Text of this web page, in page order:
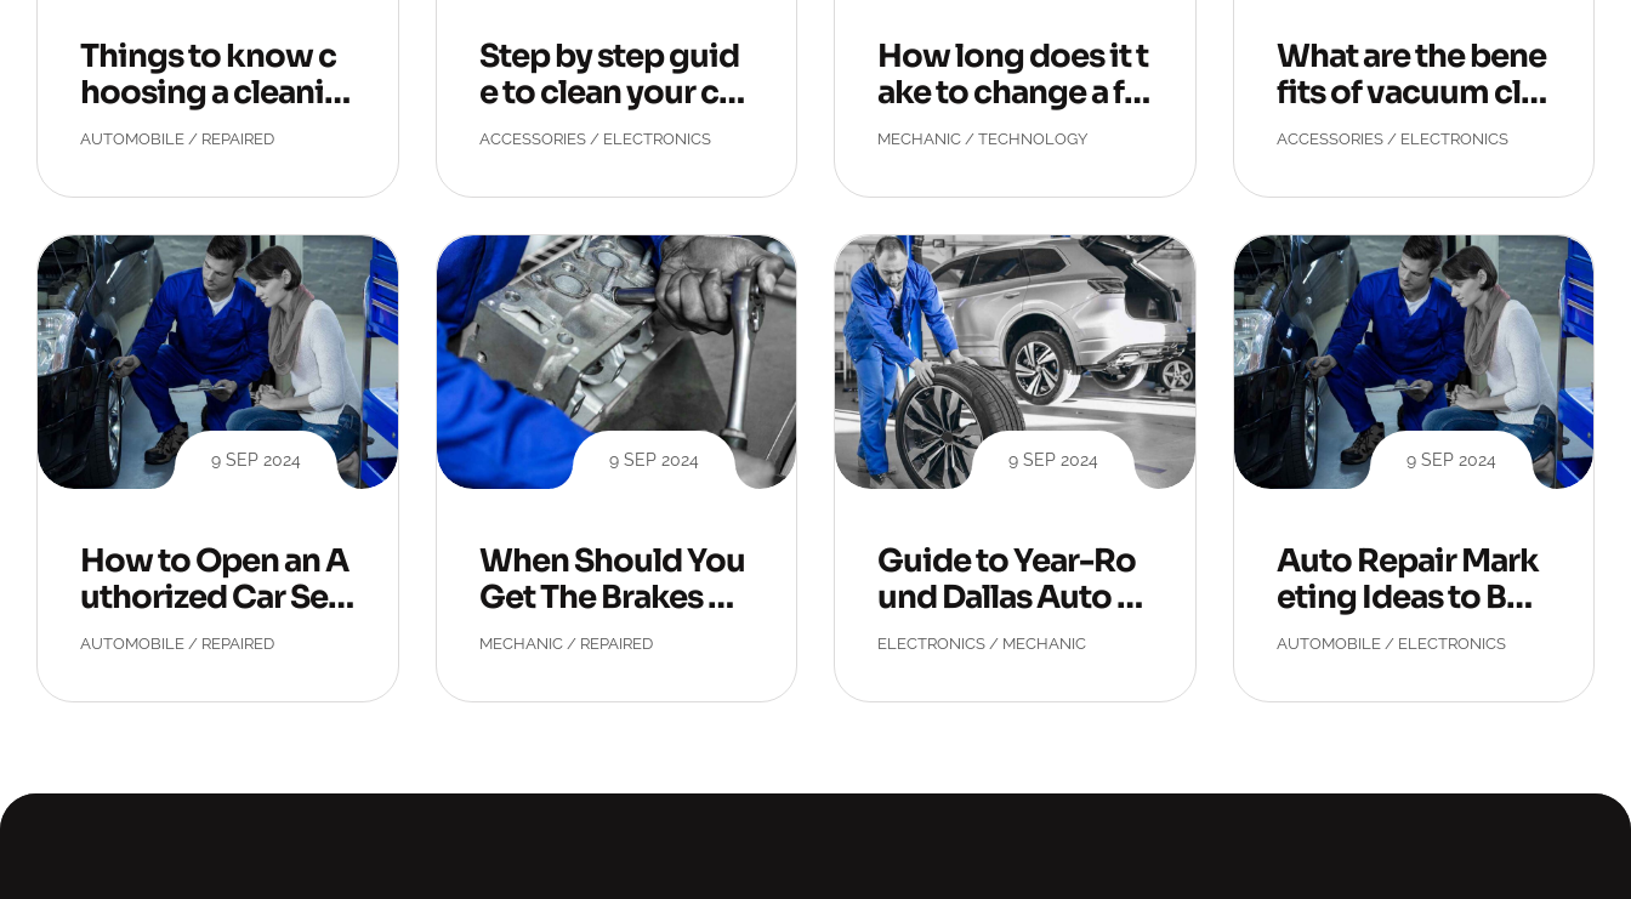
Things to know c
hoosing a cleanin
g service.
AUTOMOBILE / REPAIRED
Step by step guid
e to clean your car
pets.
ACCESSORIES/ ELECTRONICS
How long does it t
ake to change a fla
t tyre
MECHANIC / TECHNOLOGY
What are the bene
fits of vacuum cle
aning?
ACCESSORIES/ ELECTRONICS
9 SEP 2024
How to Open an A
uthorized Car Ser
vice Center?
AUTOMOBILE / REPAIRED
9 SEP 2024
When Should You
Get The Brakes Ch
ecked?
MECHANIC/ REPAIRED
9 SEP 2024
Guide to Year-Ro
und Dallas Auto R
epair
ELECTRONICS / MECHANIC
9 SEP 2024
Auto Repair Mark
eting Ideas to Boo
st Conversions
AUTOMOBILE/ ELECTRONICS